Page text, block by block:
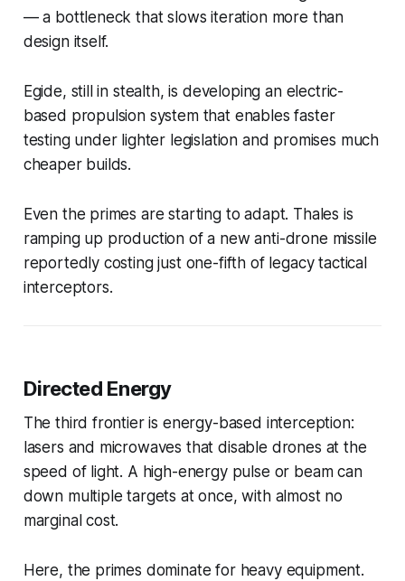
— a bottleneck that slows iteration more than
design itself.
Egide, still in stealth, is developing an electric-
based propulsion system that enables faster
testing under lighter legislation and promises much
cheaper builds.
Even the primes are starting to adapt. Thales is
ramping up production of a new anti-drone missile
reportedly costing just one-fifth of legacy tactical
interceptors.
Directed Energy
The third frontier is energy-based interception:
lasers and microwaves that disable drones at the
speed of light. A high-energy pulse or beam can
down multiple targets at once, with almost no
marginal cost.
Here, the primes dominate for heavy equipment.